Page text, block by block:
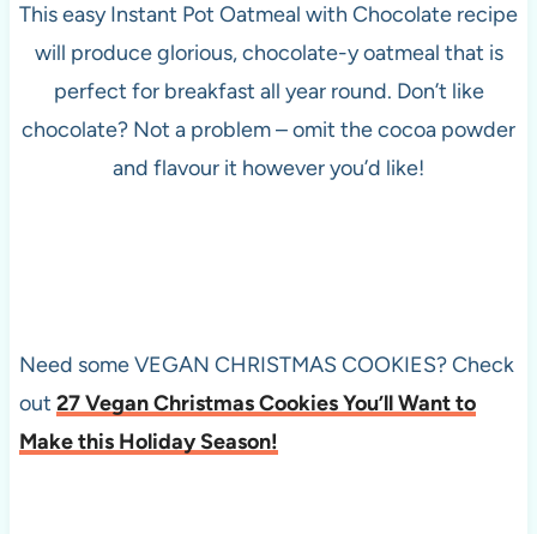
This easy Instant Pot Oatmeal with Chocolate recipe
will produce glorious, chocolate-y oatmeal that is
perfect for breakfast all year round. Don’t like
chocolate? Not a problem – omit the cocoa powder
and flavour it however you’d like!
Need some VEGAN CHRISTMAS COOKIES? Check
out 27 Vegan Christmas Cookies You’ll Want to
Make this Holiday Season!